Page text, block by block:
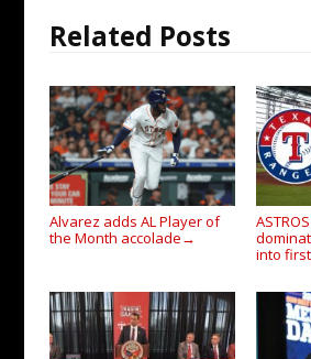
Related Posts
Alvarez adds AL Player of
the Month accolade →
into